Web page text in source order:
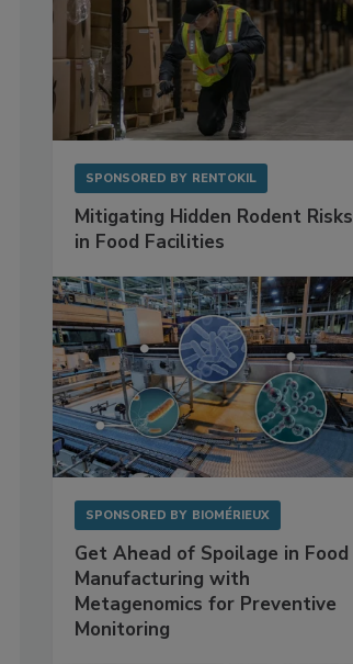
SPONSORED BY RENTOKIL
Mitigating Hidden Rodent Risks
in Food Facilities
SPONSORED BY BIOMÉRIEUX
Get Ahead of Spoilage in Food
Manufacturing with
Metagenomics for Preventive
Monitoring